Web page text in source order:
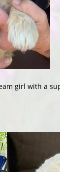
girl with a